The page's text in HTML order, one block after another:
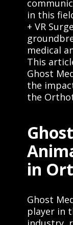
in this
+ VR
medical
This
Ghost
the
the
in
Ghost
player in